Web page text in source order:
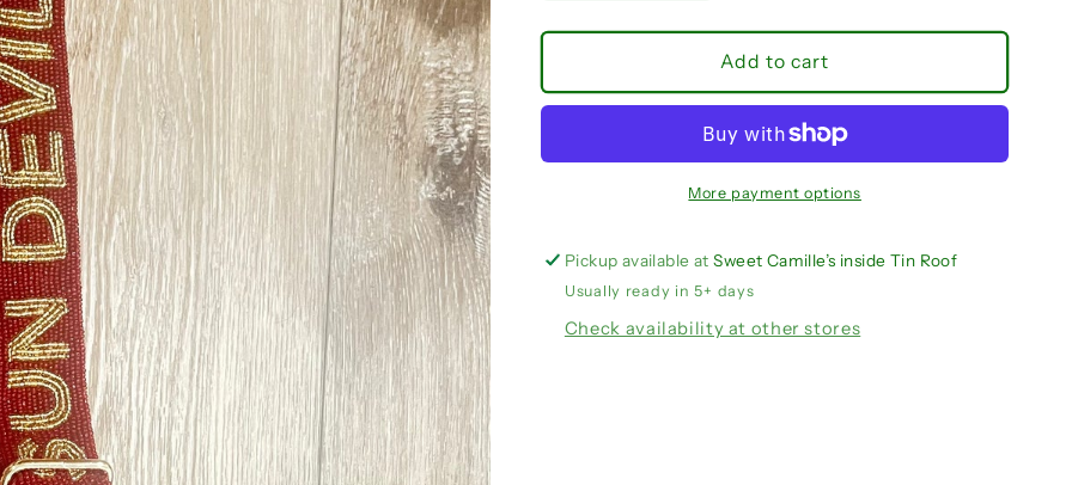
quantity
for
Devils
adjustable
purse
quantity
for
Sun
Devils
adjustable
beaded
purse
strap
Add to cart
More payment options
Pickup available atSweet Camille’s inside Tin Roof
Usually ready in 5+ days
Check availability at other stores